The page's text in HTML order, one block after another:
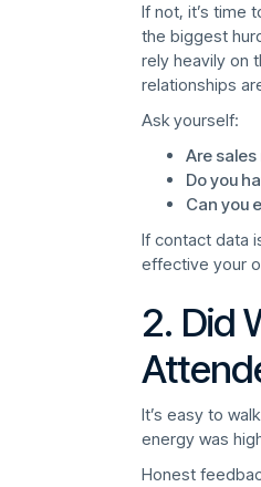
If not, it’s time
the biggest
rely heavily on
relationships
Ask yourself:
Are
Do you
Can you
If contact data
effective your
2. Did
It’s easy to
energy was
Honest